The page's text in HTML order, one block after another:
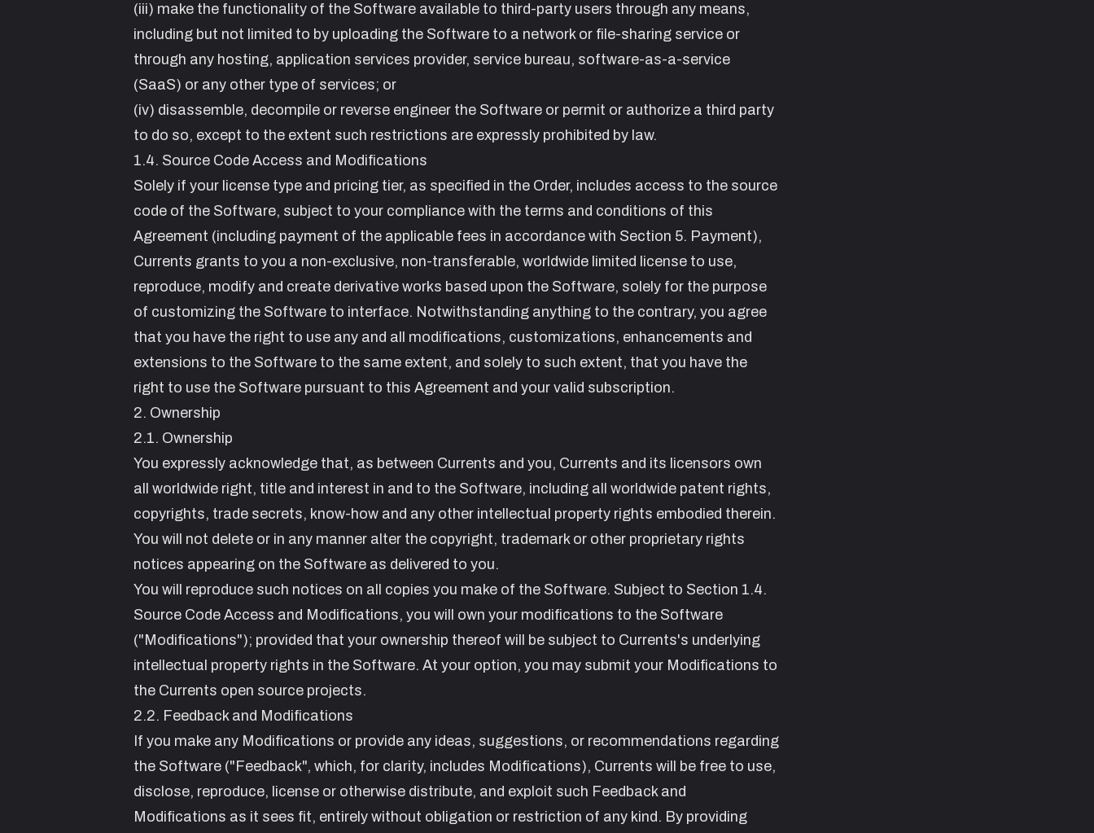
(iii) make the functionality of the Software available to third-party users through any means,
including but not limited to by uploading the Software to a network or file-sharing service or
through any hosting, application services provider, service bureau, software-as-a-service
(SaaS) or any other type of services; or
(iv) disassemble, decompile or reverse engineer the Software or permit or authorize a third party
to do so, except to the extent such restrictions are expressly prohibited by law.
1.4. Source Code Access and Modifications
Solely if your license type and pricing tier, as specified in the Order, includes access to the source
code of the Software, subject to your compliance with the terms and conditions of this
Agreement (including payment of the applicable fees in accordance with Section 5. Payment),
Currents grants to you a non-exclusive, non-transferable, worldwide limited license to use,
reproduce, modify and create derivative works based upon the Software, solely for the purpose
of customizing the Software to interface. Notwithstanding anything to the contrary, you agree
that you have the right to use any and all modifications, customizations, enhancements and
extensions to the Software to the same extent, and solely to such extent, that you have the
right to use the Software pursuant to this Agreement and your valid subscription.
2. Ownership
2.1. Ownership
You expressly acknowledge that, as between Currents and you, Currents and its licensors own
all worldwide right, title and interest in and to the Software, including all worldwide patent rights,
copyrights, trade secrets, know-how and any other intellectual property rights embodied therein.
You will not delete or in any manner alter the copyright, trademark or other proprietary rights
notices appearing on the Software as delivered to you.
You will reproduce such notices on all copies you make of the Software. Subject to Section 1.4.
Source Code Access and Modifications, you will own your modifications to the Software
("Modifications"); provided that your ownership thereof will be subject to Currents's underlying
intellectual property rights in the Software. At your option, you may submit your Modifications to
the Currents open source projects.
2.2. Feedback and Modifications
If you make any Modifications or provide any ideas, suggestions, or recommendations regarding
the Software ("Feedback", which, for clarity, includes Modifications), Currents will be free to use,
disclose, reproduce, license or otherwise distribute, and exploit such Feedback and
Modifications as it sees fit, entirely without obligation or restriction of any kind. By providing